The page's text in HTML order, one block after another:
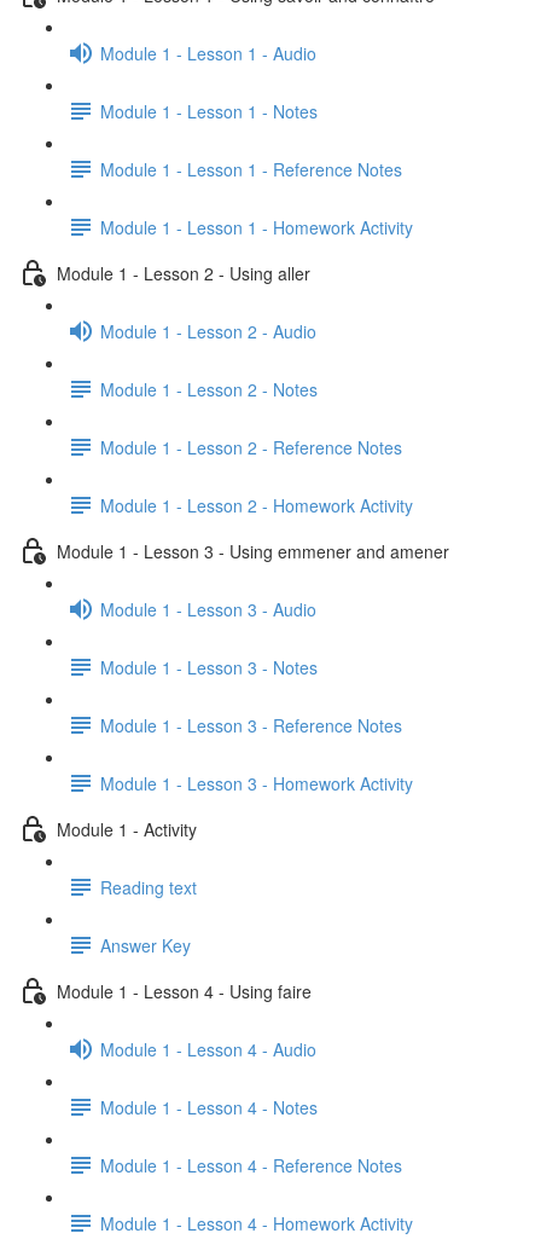
Module 1 - Lesson 1 - Audio
Module 1 - Lesson 1 - Notes
Module 1 - Lesson 1 - Reference Notes
Module 1 - Lesson 1 - Homework Activity
Module 1 - Lesson 2 - Using aller
Module 1 - Lesson 2 - Audio
Module 1 - Lesson 2 - Notes
Module 1 - Lesson 2 - Reference Notes
Module 1 - Lesson 2 - Homework Activity
Module 1 - Lesson 3 - Using emmener and amener
Module 1 - Lesson 3 - Audio
Module 1 - Lesson 3 - Notes
Module 1 - Lesson 3 - Reference Notes
Module 1 - Lesson 3 - Homework Activity
Module 1 - Activity
Reading text
Answer Key
Module 1 - Lesson 4 - Using faire
Module 1 - Lesson 4 - Audio
Module 1 - Lesson 4 - Notes
Module 1 - Lesson 4 - Reference Notes
Module 1 - Lesson 4 - Homework Activity